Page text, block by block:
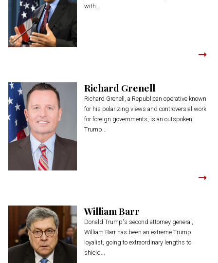
with...
Richard Grenell
Richard Grenell, a Republican operative known
for his polarizing views and controversial work
for foreign governments, is an outspoken
Trump...
William Barr
Donald Trump's second attorney general,
William Barr has been an extreme Trump
loyalist, going to extraordinary lengths to
shield...